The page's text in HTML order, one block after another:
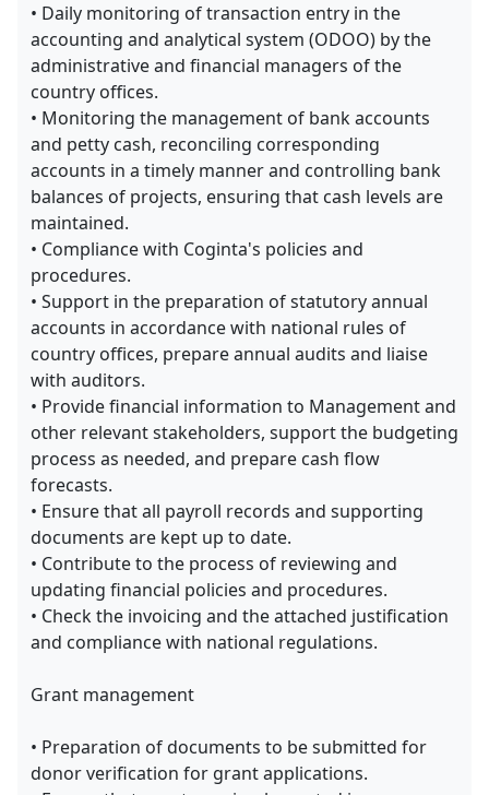
• Daily monitoring of transaction entry in the
accounting and analytical system (ODOO) by the
administrative and financial managers of the
country offices.
• Monitoring the management of bank accounts
and petty cash, reconciling corresponding
accounts in a timely manner and controlling bank
balances of projects, ensuring that cash levels are
maintained.
• Compliance with Coginta's policies and
procedures.
• Support in the preparation of statutory annual
accounts in accordance with national rules of
country offices, prepare annual audits and liaise
with auditors.
• Provide financial information to Management and
other relevant stakeholders, support the budgeting
process as needed, and prepare cash flow
forecasts.
• Ensure that all payroll records and supporting
documents are kept up to date.
• Contribute to the process of reviewing and
updating financial policies and procedures.
• Check the invoicing and the attached justification
and compliance with national regulations.
Grant management
• Preparation of documents to be submitted for
donor verification for grant applications.